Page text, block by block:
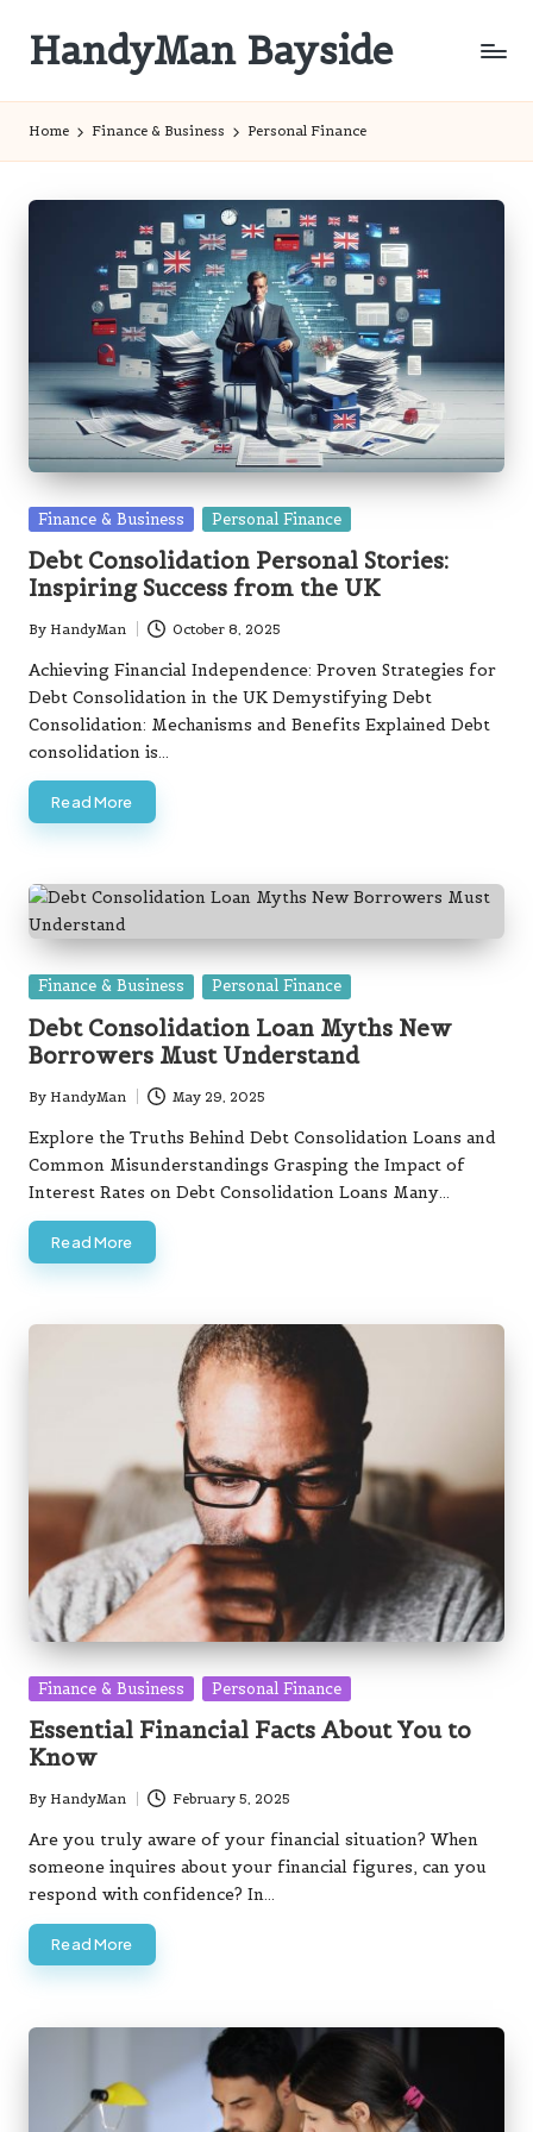
content
HandyMan Bayside
Home Finance & Business Personal Finance
Posted
Finance & Business Personal Finance
Debt Consolidation Personal Stories:
Inspiring Success from the UK
Posted
by
By HandyMan October 8, 2025
Achieving Financial Independence: Proven Strategies for
Debt Consolidation in the UK Demystifying Debt
Consolidation: Mechanisms and Benefits Explained Debt
consolidation is…
Read More
Posted
Finance & Business Personal Finance
Debt Consolidation Loan Myths New
Borrowers Must Understand
Posted
by
By HandyMan May 29, 2025
Explore the Truths Behind Debt Consolidation Loans and
Common Misunderstandings Grasping the Impact of
Interest Rates on Debt Consolidation Loans Many…
Read More
Posted
Finance & Business Personal Finance
Essential Financial Facts About You to
Know
Posted
by
By HandyMan February 5, 2025
Are you truly aware of your financial situation? When
someone inquires about your financial figures, can you
respond with confidence? In…
Read More